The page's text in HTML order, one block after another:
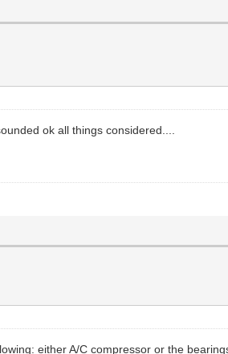
ok all things considered....
either A/C compressor or the